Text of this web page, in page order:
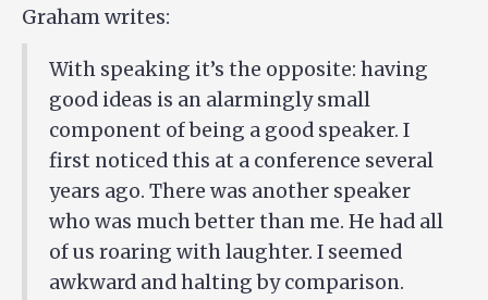
Graham writes:
With speaking it’s the opposite: having
good ideas is an alarmingly small
component of being a good speaker. I
first noticed this at a conference several
years ago. There was another speaker
who was much better than me. He had all
of us roaring with laughter. I seemed
awkward and halting by comparison.